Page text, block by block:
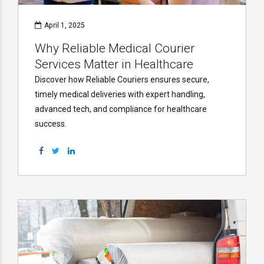
April 1, 2025
Why Reliable Medical Courier
Services Matter in Healthcare
Discover how Reliable Couriers ensures secure,
timely medical deliveries with expert handling,
advanced tech, and compliance for healthcare
success.